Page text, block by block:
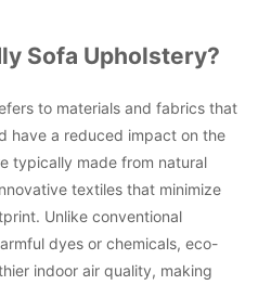
Sofa Upholstery?
to materials and fabrics that
have a reduced impact on the
typically made from natural
textiles that minimize
Unlike conventional
dyes or chemicals, eco-
indoor air quality, making